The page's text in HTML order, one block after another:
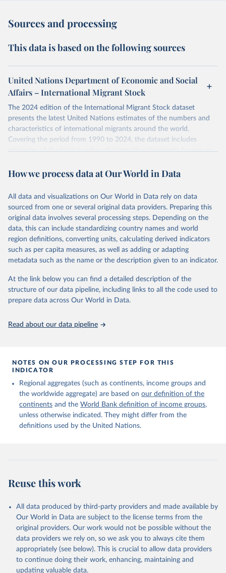
Sources and processing
This data is based on the following sources
United Nations Department of Economic and Social
Affairs – International Migrant Stock
The 2024 edition of the International Migrant Stock dataset
presents the latest United Nations estimates of the numbers and
characteristics of international migrants around the world.
Covering the period from 1990 to 2024, the dataset includes
estimates of the total number of international migrants by sex, as
areas.
dataset, the Population Division has prioritized revising the
estimates for countries with new empirical information from
population censuses or registers and relatively large numbers of
international migrants, as well as for countries affected by ongoing
or emergent refugee flows as documented by UNHCR. In the new
edition of these data, a total of 60 countries and areas received a
full reassessment of trends in the number of international migrants
estimates generated in 2024 reflect extrapolations of estimates
published in the 2020 edition of the dataset.
March 12, 2025
https://www.un.org/development/desa/pd/
This is the citation of the original data obtained from the source,
prior to any processing or adaptation by Our World in Data.
data downloaded from this page, please use the suggested citation
given in Reuse This Work below.
United Nations Department of Economic and Social
Affairs, Population Division (2024). International
How we process data at Our World in Data
All data and visualizations on Our World in Data rely on data
sourced from one or several original data providers. Preparing this
original data involves several processing steps. Depending on the
data, this can include standardizing country names and world
region definitions, converting units, calculating derived indicators
such as per capita measures, as well as adding or adapting
metadata such as the name or the description given to an indicator.
At the link below you can find a detailed description of the
structure of our data pipeline, including links to all the code used to
prepare data across Our World in Data.
Read about our data pipeline
NOTES ON OUR PROCESSING STEP FOR THIS
INDICATOR
Regional aggregates (such as continents, income groups and
the worldwide aggregate) are based on our definition of the
continents and the World Bank definition of income groups,
unless otherwise indicated. They might differ from the
definitions used by the United Nations.
Reuse this work
All data produced by third-party providers and made available by
Our World in Data are subject to the license terms from the
original providers. Our work would not be possible without the
data providers we rely on, so we ask you to always cite them
appropriately (see below). This is crucial to allow data providers
to continue doing their work, enhancing, maintaining and
updating valuable data.